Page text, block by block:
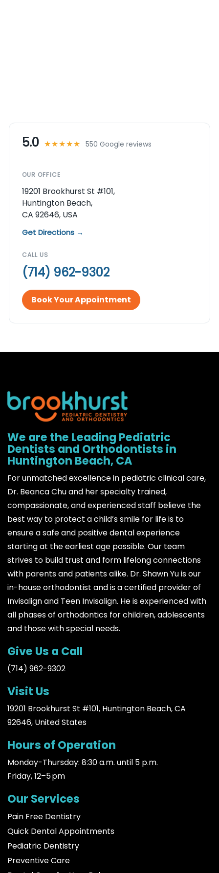
5.0 ★★★★★ 550 Google reviews
OUR OFFICE
19201 Brookhurst St #101,
Huntington Beach,
CA 92646, USA
Get Directions →
CALL US
(714) 962-9302
Book Your Appointment
We are the Leading Pediatric
Dentists and Orthodontists in
Huntington Beach, CA
For unmatched excellence in pediatric clinical care,
Dr. Beanca Chu and her specialty trained,
compassionate, and experienced staff believe the
best way to protect a child’s smile for life is to
ensure a safe and positive dental experience
starting at the earliest age possible. Our team
strives to build trust and form lifelong connections
with parents and patients alike. Dr. Shawn Yu is our
in-house orthodontist and is a certified provider of
Invisalign and Teen Invisalign. He is experienced with
all phases of orthodontics for children, adolescents
and those with special needs.
Give Us a Call
(714) 962-9302
Visit Us
19201 Brookhurst St #101, Huntington Beach, CA
92646, United States
Hours of Operation
Monday-Thursday: 8:30 a.m. until 5 p.m.
Friday, 12–5 pm
Our Services
Pain Free Dentistry
Quick Dental Appointments
Pediatric Dentistry
Preventive Care